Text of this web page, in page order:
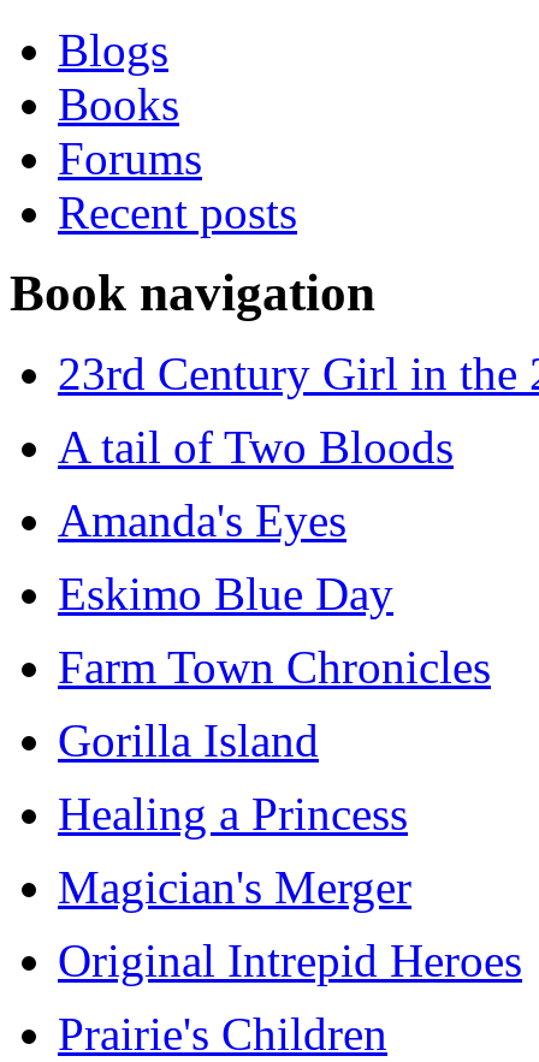
Blogs
Books
Forums
Recent posts
Book navigation
23rd Century Girl in the
A tail of Two Bloods
Amanda's Eyes
Eskimo Blue Day
Farm Town Chronicles
Gorilla Island
Healing a Princess
Magician's Merger
Original Intrepid Heroes
Prairie's Children